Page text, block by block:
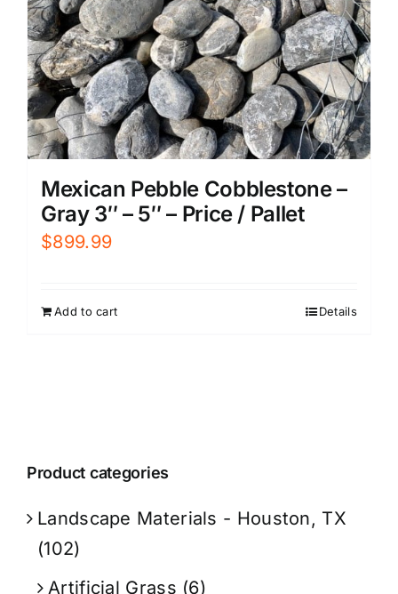
Mexican Pebble Cobblestone –
Gray 3″ – 5″ – Price / Pallet
$899.99
Add to cart Details
Product categories
Landscape Materials - Houston, TX
(102)
Artificial Grass (6)